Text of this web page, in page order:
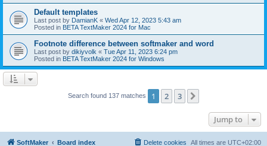
Default templates
Last post by DamianK « Wed Apr 12, 2023 5:43 am
Posted in BETA TextMaker 2024 for Mac
Footnote difference between softmaker and word
Last post by dikiyvolk « Tue Apr 11, 2023 6:24 pm
Posted in BETA TextMaker 2024 for Windows
Search found 137 matches 1 2 3
Jump to
SoftMaker Board index All times are UTC+02:00
Delete cookies